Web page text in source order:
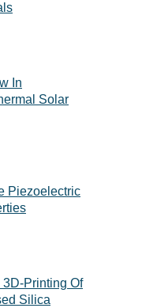
In
Solar
Piezoelectric
3D-Printing Of
Silica